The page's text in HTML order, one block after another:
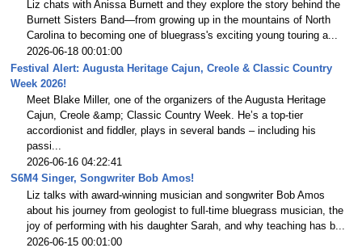
Liz chats with Anissa Burnett and they explore the story behind the
Burnett Sisters Band—from growing up in the mountains of North
Carolina to becoming one of bluegrass's exciting young touring a...
2026-06-18 00:01:00
Festival Alert: Augusta Heritage Cajun, Creole & Classic Country
Week 2026!
Meet Blake Miller, one of the organizers of the Augusta Heritage
Cajun, Creole &amp; Classic Country Week. He’s a top-tier
accordionist and fiddler, plays in several bands – including his
passi...
2026-06-16 04:22:41
S6M4 Singer, Songwriter Bob Amos!
Liz talks with award-winning musician and songwriter Bob Amos
about his journey from geologist to full-time bluegrass musician, the
joy of performing with his daughter Sarah, and why teaching has b...
2026-06-15 00:01:00